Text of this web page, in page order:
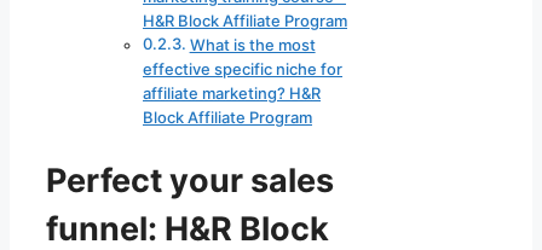
H&R Block Affiliate Program
What is the most
effective specific niche for
affiliate marketing? H&R
Block Affiliate Program
Perfect your sales
funnel: H&R Block